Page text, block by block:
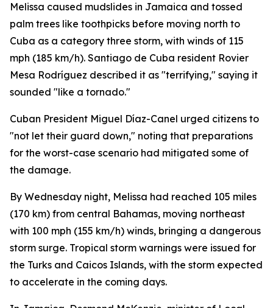
Melissa caused mudslides in Jamaica and tossed
palm trees like toothpicks before moving north to
Cuba as a category three storm, with winds of 115
mph (185 km/h). Santiago de Cuba resident Rovier
Mesa Rodríguez described it as "terrifying," saying it
sounded "like a tornado."
Cuban President Miguel Díaz-Canel urged citizens to
"not let their guard down," noting that preparations
for the worst-case scenario had mitigated some of
the damage.
By Wednesday night, Melissa had reached 105 miles
(170 km) from central Bahamas, moving northeast
with 100 mph (155 km/h) winds, bringing a dangerous
storm surge. Tropical storm warnings were issued for
the Turks and Caicos Islands, with the storm expected
to accelerate in the coming days.